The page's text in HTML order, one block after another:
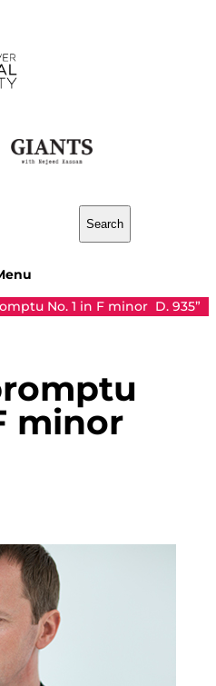
Search
No. 1 in F minor D. 935”
minor